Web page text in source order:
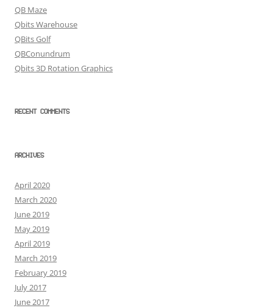
QB Maze
Qbits Warehouse
QBits Golf
QBConundrum
Qbits 3D Rotation Graphics
RECENT COMMENTS
ARCHIVES
April 2020
March 2020
June 2019
May 2019
April 2019
March 2019
February 2019
July 2017
June 2017